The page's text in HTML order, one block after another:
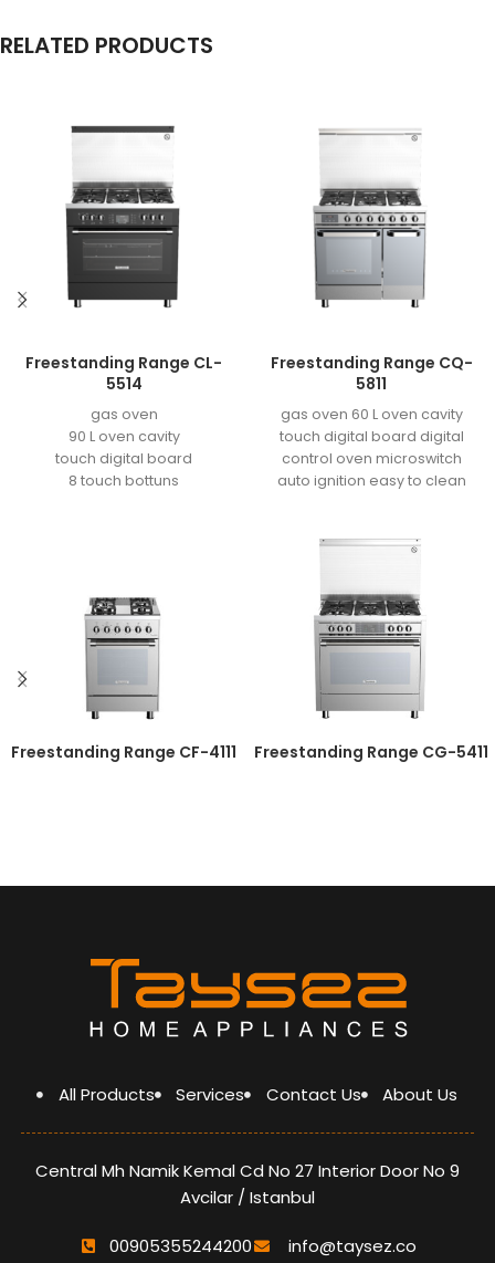
RELATED PRODUCTS
Freestanding Range CL-
5514
gas oven
90 L oven cavity
touch digital board
8 touch bottuns
grill motor
blower fan
double layer super tensile
tray
double aluminum door
Aluminize burner
Easy-To-Open Hinge
Heat Resistant Knob (ZAMAK)
Heat Resistant handle
(ZAMAK)
optimized burner
Freestanding Range CQ-
5811
gas oven 60 L oven cavity
touch digital board digital
control oven microswitch
auto ignition easy to clean
Freestanding Range CF-4111 Freestanding Range CG-5411
All Products Services Contact Us About Us
Central Mh Namik Kemal Cd No 27 Interior Door No 9
Avcilar / Istanbul
00905355244200 info@taysez.co